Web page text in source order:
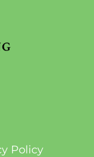
Policy